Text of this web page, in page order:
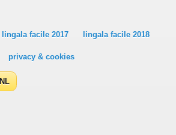
lingala facile 2017 lingala facile 2018
privacy & cookies
NL